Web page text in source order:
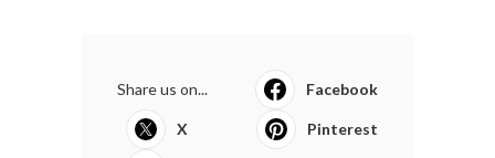
Share us on... Facebook
X Pinterest